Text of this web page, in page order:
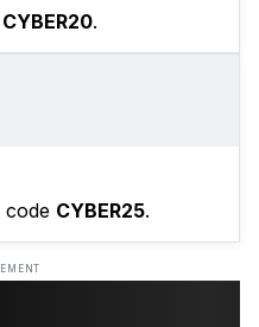
CYBER20.
code CYBER25.